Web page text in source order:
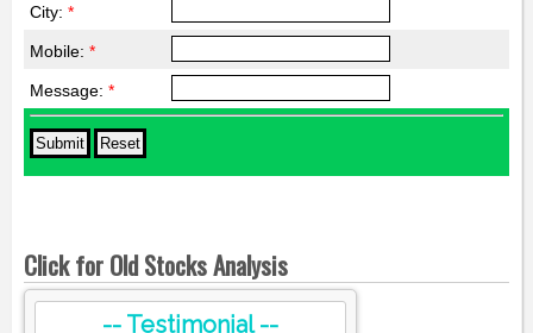
City: *
Mobile: *
Message: *
Click for Old Stocks Analysis
-- Testimonial --